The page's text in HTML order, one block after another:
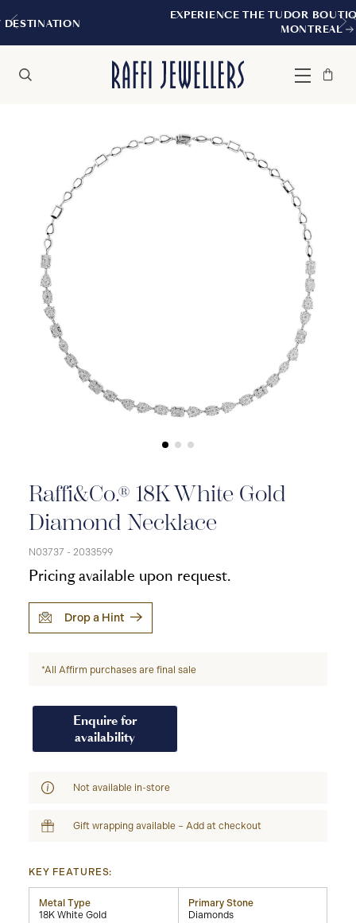
EXPERIENCE THE TUDOR BOUTIQUE |
Menu
Bag
Close
Raffi&Co.® 18K White Gold
Diamond Necklace
N03737 - 2033599
Pricing available upon request.
Drop a Hint
*All Affirm purchases are final sale
Enquire for
availability
Not available in-store
Gift wrapping available – Add at checkout
KEY FEATURES:
Metal Type
18K White Gold
Primary Stone
Diamonds